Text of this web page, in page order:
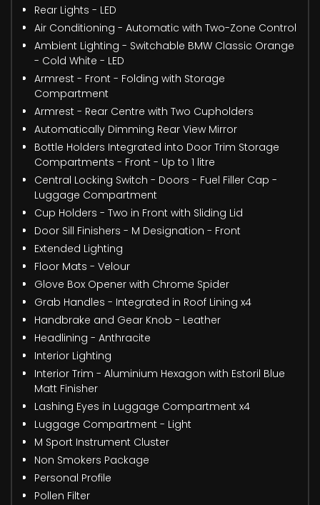
Rear Lights - LED
Air Conditioning - Automatic with Two-Zone Control
Ambient Lighting - Switchable BMW Classic Orange
- Cold White - LED
Armrest - Front - Folding with Storage
Compartment
Armrest - Rear Centre with Two Cupholders
Automatically Dimming Rear View Mirror
Bottle Holders Integrated into Door Trim Storage
Compartments - Front - Up to 1 litre
Central Locking Switch - Doors - Fuel Filler Cap -
Luggage Compartment
Cup Holders - Two in Front with Sliding Lid
Door Sill Finishers - M Designation - Front
Extended Lighting
Floor Mats - Velour
Glove Box Opener with Chrome Spider
Grab Handles - Integrated in Roof Lining x4
Handbrake and Gear Knob - Leather
Headlining - Anthracite
Interior Lighting
Interior Trim - Aluminium Hexagon with Estoril Blue
Matt Finisher
Lashing Eyes in Luggage Compartment x4
Luggage Compartment - Light
M Sport Instrument Cluster
Non Smokers Package
Personal Profile
Pollen Filter